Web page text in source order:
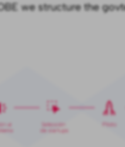
we structure the